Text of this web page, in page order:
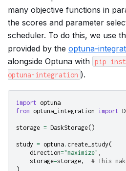
many objective functions in
the scores and parameter
scheduler. To do this, we use
provided by the optuna-
alongside Optuna with pip
optuna-integration ).
import optuna
from optuna_integration import
storage = DaskStorage()
study = optuna . create_study (
direction="maximize" ,
storage=storage,
# This
)